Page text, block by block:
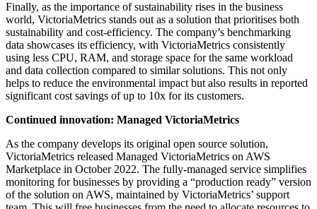
Finally, as the importance of sustainability rises in the business
world, VictoriaMetrics stands out as a solution that prioritises both
sustainability and cost-efficiency. The company’s benchmarking
data showcases its efficiency, with VictoriaMetrics consistently
using less CPU, RAM, and storage space for the same workload
and data collection compared to similar solutions. This not only
helps to reduce the environmental impact but also results in reported
significant cost savings of up to 10x for its customers.
Continued innovation: Managed VictoriaMetrics
As the company develops its original open source solution,
VictoriaMetrics released Managed VictoriaMetrics on AWS
Marketplace in October 2022. The fully-managed service simplifies
monitoring for businesses by providing a “production ready” version
of the solution on AWS, maintained by VictoriaMetrics’ support